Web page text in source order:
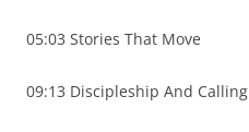
05:03 Stories That Move
09:13 Discipleship And Calling